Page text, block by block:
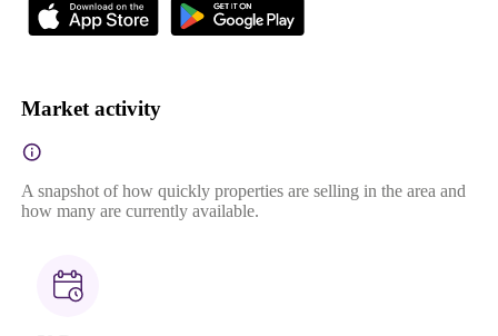
Market activity
A snapshot of how quickly properties are selling in the area and
how many are currently available.